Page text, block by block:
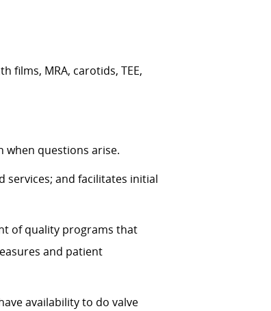
films, MRA, carotids, TEE,
when questions arise.
services; and facilitates initial
of quality programs that
and patient
availability to do valve